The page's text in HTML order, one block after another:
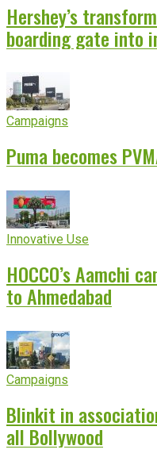
Hershey’s
boarding gate into
Campaigns
Puma becomes
Innovative Use
HOCCO’s Aamchi
to Ahmedabad
Campaigns
Blinkit in
all Bollywood